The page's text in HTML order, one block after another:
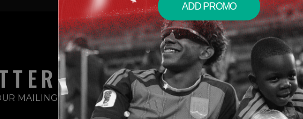
MAILING
ADD PROMO